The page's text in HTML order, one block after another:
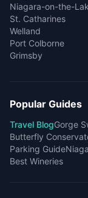
Niagara-on-the-
St. Catharines
Welland
Port Colborne
Grimsby
Popular Guides
Travel BlogGorge
Butterfly
Parking Guide
Best Wineries